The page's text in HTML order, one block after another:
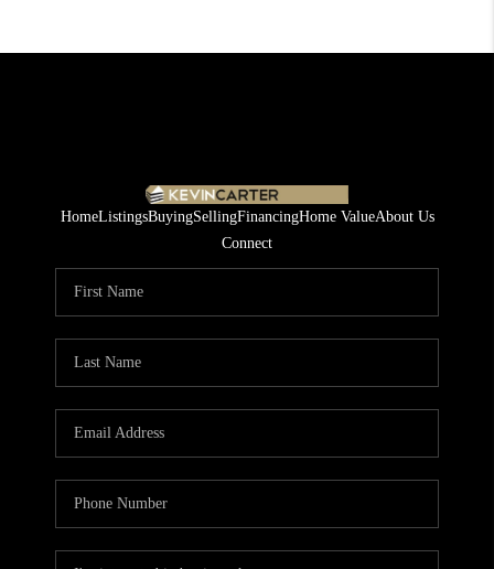
HomeListingsBuyingSellingFinancingHome ValueAbout Us
Connect